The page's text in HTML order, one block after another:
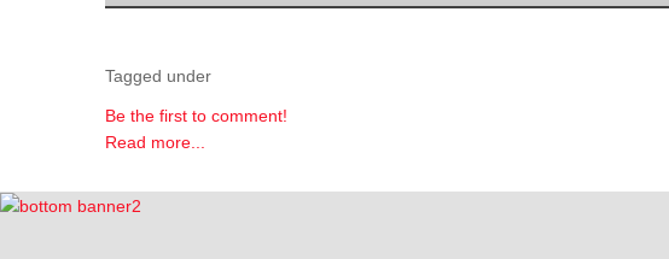
Tagged under
Be the first to comment!
Read more...